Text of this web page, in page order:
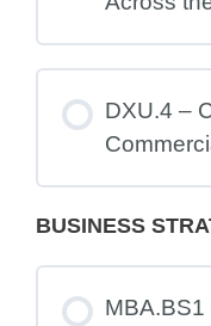
DXU.4 –
BUSINESS